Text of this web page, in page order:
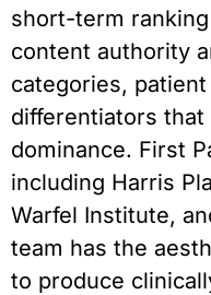
short-term
content authority
categories,
differentiators
dominance. First
including Harris
Warfel Institute,
team has the
to produce